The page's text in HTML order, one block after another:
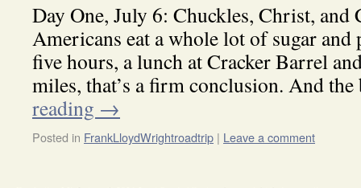
Day One, July 6: Chuckles, Christ,
Americans eat a whole lot of sugar and
five hours, a lunch at Cracker Barrel
miles, that’s a firm conclusion. And
reading →
Posted in FrankLloydWrightroadtrip | Leave a comment